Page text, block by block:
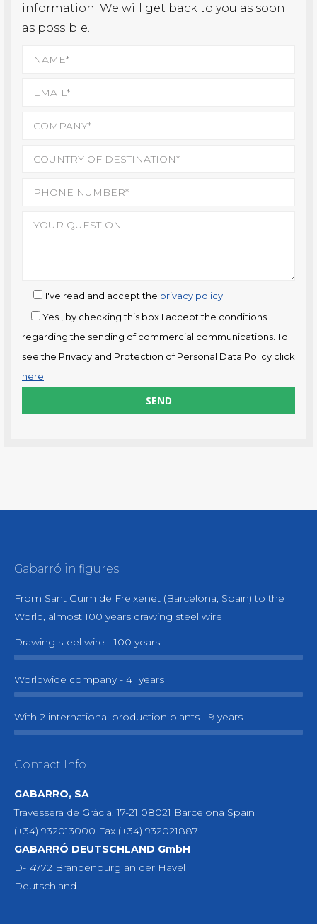
information. We will get back to you as soon
as possible.
I've read and accept the privacy policy
Yes
, by checking this box I accept the conditions
regarding the sending of commercial communications. To
see the Privacy and Protection of Personal Data Policy click
here
Gabarró in figures
From Sant Guim de Freixenet (Barcelona, Spain) to the
World, almost 100 years drawing steel wire
Drawing steel wire - 100 years
Worldwide company - 41 years
With 2 international production plants - 9 years
Contact Info
GABARRO, SA
Travessera de Gràcia, 17-21 08021 Barcelona Spain
(+34) 932013000 Fax (+34) 932021887
GABARRÓ DEUTSCHLAND GmbH
D-14772 Brandenburg an der Havel
Deutschland